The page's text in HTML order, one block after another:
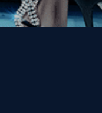
Email